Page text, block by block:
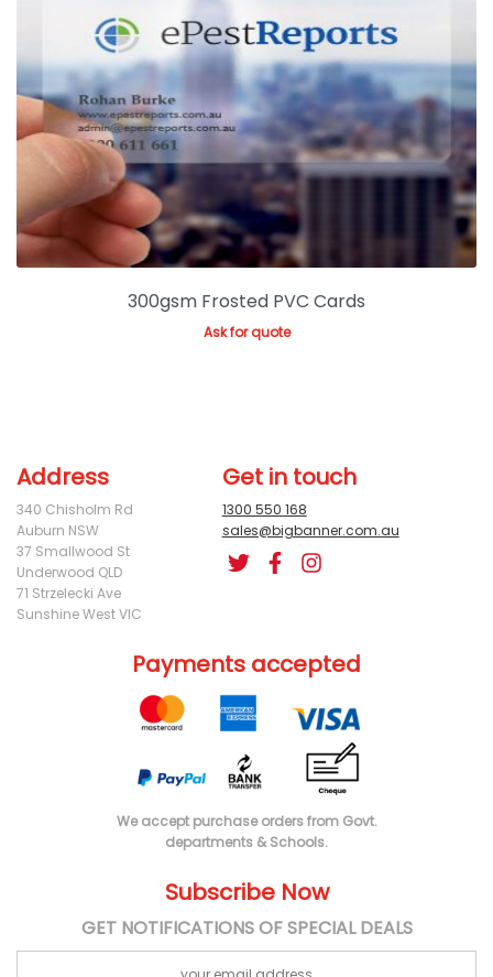
300gsm Frosted PVC Cards
Ask for quote
Address
340 Chisholm Rd
Auburn NSW
37 Smallwood St
Underwood QLD
71 Strzelecki Ave
Sunshine West VIC
Get in touch
1300 550 168
sales@bigbanner.com.au
Payments accepted
We accept purchase orders from Govt.
departments & Schools.
Subscribe Now
GET NOTIFICATIONS OF SPECIAL DEALS